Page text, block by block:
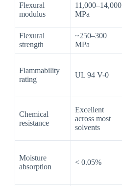
Flexural
modulus
11,000–14,000
MPa
Flexural
strength
~250–300
MPa
Flammability
rating
UL 94 V-0
Chemical
resistance
Excellent
across most
solvents
Moisture
absorption
< 0.05%